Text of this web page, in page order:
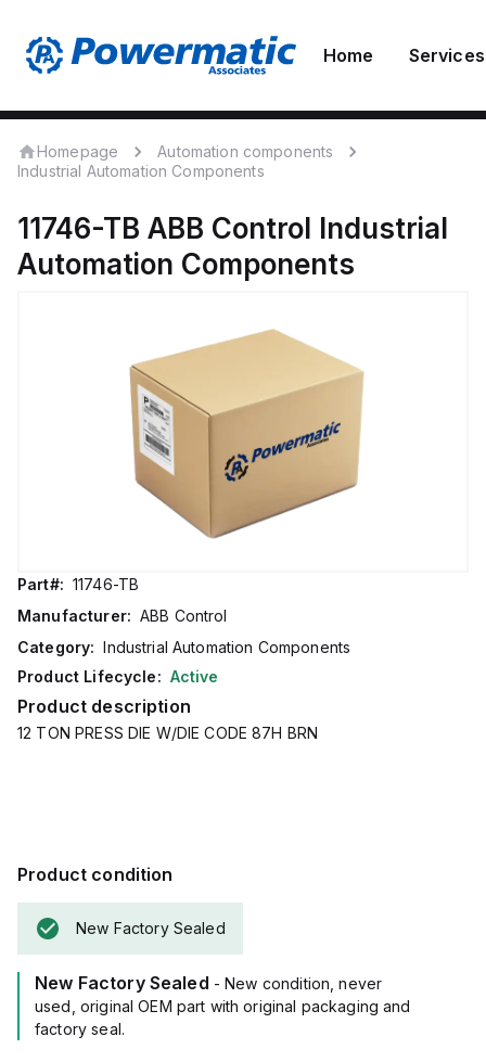
Home Services
Homepage
Automation components
Industrial Automation Components
11746-TB ABB Control Industrial
Automation Components
Part#: 11746-TB
Manufacturer: ABB Control
Category: Industrial Automation Components
Product Lifecycle: Active
Product description
12 TON PRESS DIE W/DIE CODE 87H BRN
Product condition
New Factory Sealed
New Factory Sealed - New condition, never
used, original OEM part with original packaging and
factory seal.